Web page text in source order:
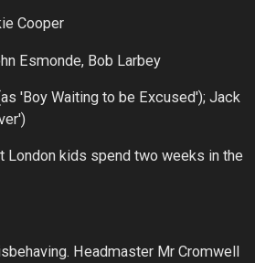
Cooper
Esmonde, Bob Larbey
'Boy Waiting to be Excused'); Jack
London kids spend two weeks in the
Headmaster Mr Cromwell